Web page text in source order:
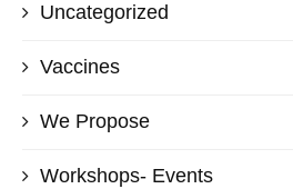
Uncategorized
Vaccines
We Propose
Workshops- Events